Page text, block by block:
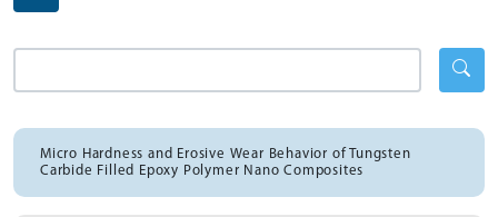
Micro Hardness and Erosive Wear Behavior of Tungsten
Carbide Filled Epoxy Polymer Nano Composites